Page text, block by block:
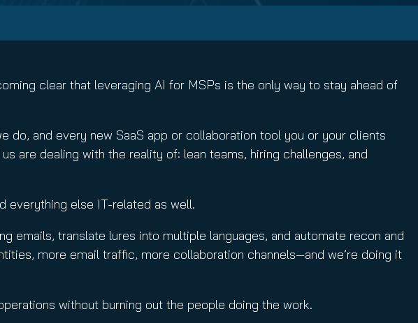
clear that leveraging AI for MSPs is the only way to stay ahead of
and every new SaaS app or collaboration tool you or your clients
are dealing with the reality of: lean teams, hiring challenges, and
everything else IT-related as well.
emails, translate lures into multiple languages, and automate recon and
more email traffic, more collaboration channels—and we’re doing it
without burning out the people doing the work.